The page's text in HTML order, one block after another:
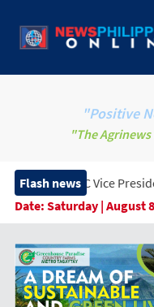
"Positive
"The
Flash news
President and
Date: Saturday | August